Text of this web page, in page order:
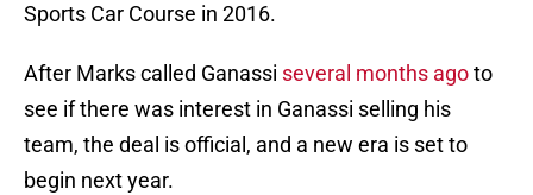
Sports Car Course in 2016.
After Marks called Ganassi several months agoto
see if there was interest in Ganassi selling his
team, the deal is official, and a new era is set to
begin next year.